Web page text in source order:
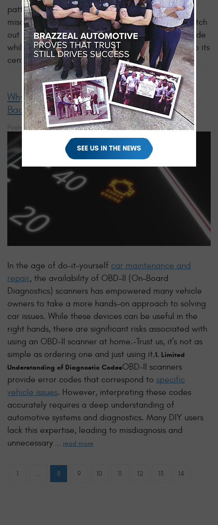
patterns of tire tread wear and potential
misalignment. To address this, it is important to watch
out for rapid or uneven tire wear, drifting to one side
while driving, or the steering wheel not returning to its
central position aftermaking turns ...read more
Why Using an OBD-II Scanner at Home Is a
Bad Idea
Posted on 10/27/2023
In the age of do-it-yourself car maintenance and
repair, the availability of OBD-II (On-Board
Diagnostics) scanners has empowered many vehicle
owners to take a more hands-on approach to solving
car issues. While these devices can be useful in the
right hands, there are significant risks associated with
using an OBD-II scanner at home.-Trust us, it's not as
simple as ordering one and just using it.1. Limited
Understanding of Diagnostic CodesOBD-II scanners
provide error codes that correspond to specific
vehicle issues. However, interpreting these codes
accurately requires a deep understanding of
automotive systems and diagnostics. Many DIY users
lack this expertise, leading to misdiagnosis and
unnecessary ... read more
1 ... 8 9 10 11 12 13 14
SEE US IN THE NEWS